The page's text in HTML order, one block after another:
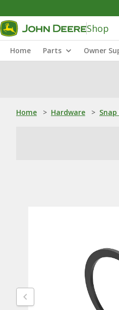
Shop
Home Parts Owner
Home > Hardware > Snap